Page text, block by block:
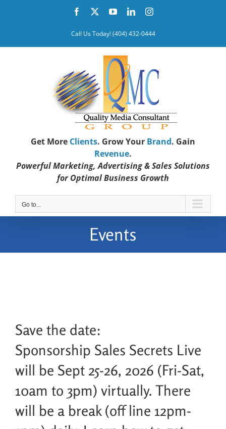
Facebook YouTubeLinkedInInstagram
Call Us Today! (404) 432-0444
Get More Clients. Grow Your Brand. Gain
Revenue.
Powerful Marketing, Advertising & Sales Solutions
for Optimal Business Growth
Go to...
Events
Save the date:
Sponsorship Sales Secrets Live
will be Sept 25-26, 2026 (Fri-Sat,
10am to 3pm) virtually. There
will be a break (off line 12pm-